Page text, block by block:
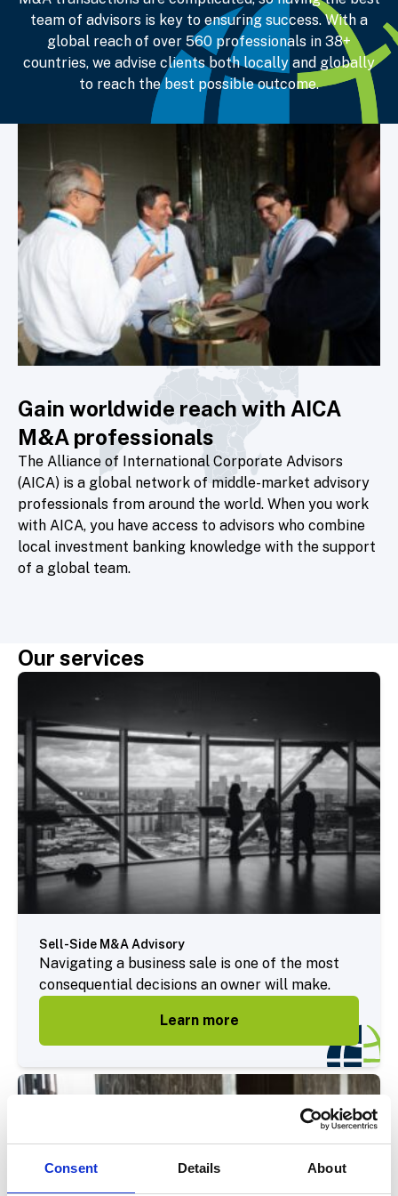
Consent Details About
team of advisors is key to ensuring success. With a
global reach of over 560 professionals in 38+
countries, we advise clients both locally and globally
to reach the best possible outcome.
Gain worldwide reach with AICA
M&A professionals
The Alliance of International Corporate Advisors
(AICA) is a global network of middle-market advisory
professionals from around the world. When you work
with AICA, you have access to advisors who combine
local investment banking knowledge with the support
of a global team.
Our services
Sell-Side M&A Advisory
Navigating a business sale is one of the most
consequential decisions an owner will make.
Learn more